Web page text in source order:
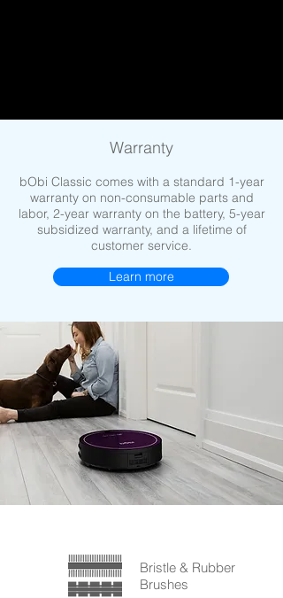
Warranty
bObi Classic comes with a standard 1-year
warranty on non-consumable parts and
labor, 2-year warranty on the battery, 5-year
subsidized warranty, and a lifetime of
customer service.
Learn more
Bristle & Rubber
Brushes